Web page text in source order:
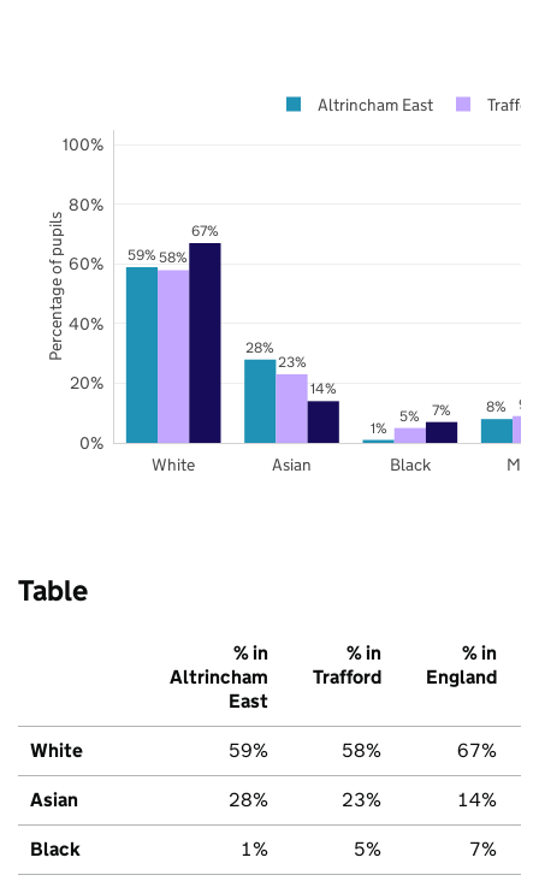
59%
28%
1%
8%
58%
23%
5%
9%
67%
14%
7%
White Asian Black
0%
20%
40%
60%
80%
100%
Altrincham East
Percentage of pupils
Table
% in
Altrincham
East
% in
Trafford
% in
England
White 59% 58% 67%
Asian 28% 23% 14%
Black 1% 5% 7%